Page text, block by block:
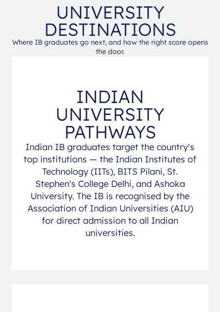
UNIVERSITY
DESTINATIONS
Where IB graduates go next, and how the right score opens
the door.
INDIAN
UNIVERSITY
PATHWAYS
Indian IB graduates target the country's
top institutions — the Indian Institutes of
Technology (IITs), BITS Pilani, St.
Stephen's College Delhi, and Ashoka
University. The IB is recognised by the
Association of Indian Universities (AIU)
for direct admission to all Indian
universities.